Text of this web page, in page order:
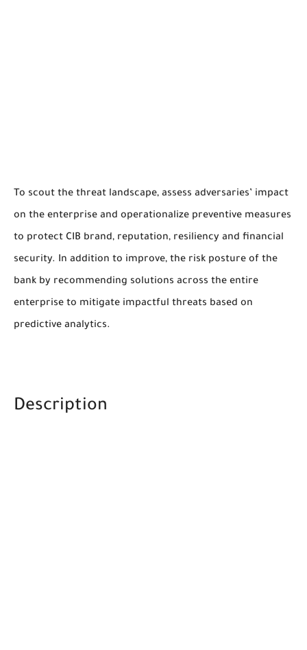
To scout the threat landscape, assess adversaries’ impact
on the enterprise and operationalize preventive measures
to protect CIB brand, reputation, resiliency and financial
security. In addition to improve, the risk posture of the
bank by recommending solutions across the entire
enterprise to mitigate impactful threats based on
predictive analytics.
Description